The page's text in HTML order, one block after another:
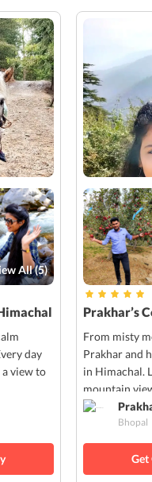
All (5)
day
view to
Prakhar’s
From misty
Prakhar and
in Himachal.
mountain
Bhopal
Get